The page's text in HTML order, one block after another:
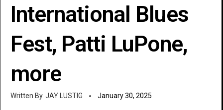
International Blues
Fest, Patti LuPone,
more
JAY LUSTIG January 30, 2025